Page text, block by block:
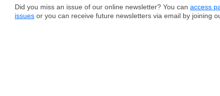
Did you miss an issue of our online newsletter? You can access
issues or you can receive future newsletters via email by joining